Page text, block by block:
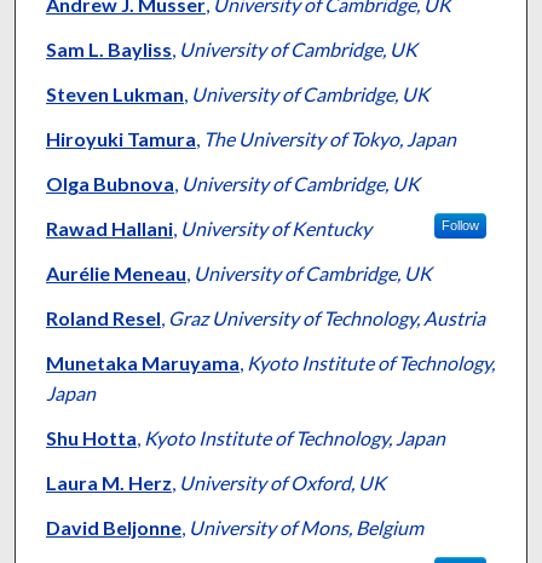
Sam L. Bayliss, University of Cambridge, UK
Steven Lukman, University of Cambridge, UK
Hiroyuki Tamura, The University of Tokyo, Japan
Olga Bubnova, University of Cambridge, UK
Rawad Hallani, University of Kentucky Follow
Aurélie Meneau, University of Cambridge, UK
Roland Resel, Graz University of Technology, Austria
Munetaka Maruyama, Kyoto Institute of Technology,
Japan
Shu Hotta, Kyoto Institute of Technology, Japan
Laura M. Herz, University of Oxford, UK
David Beljonne, University of Mons, Belgium